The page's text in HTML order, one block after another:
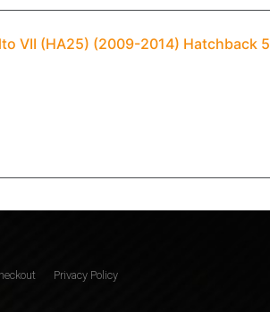
VII (HA25) (2009-2014) Hatchback 5
Privacy Policy